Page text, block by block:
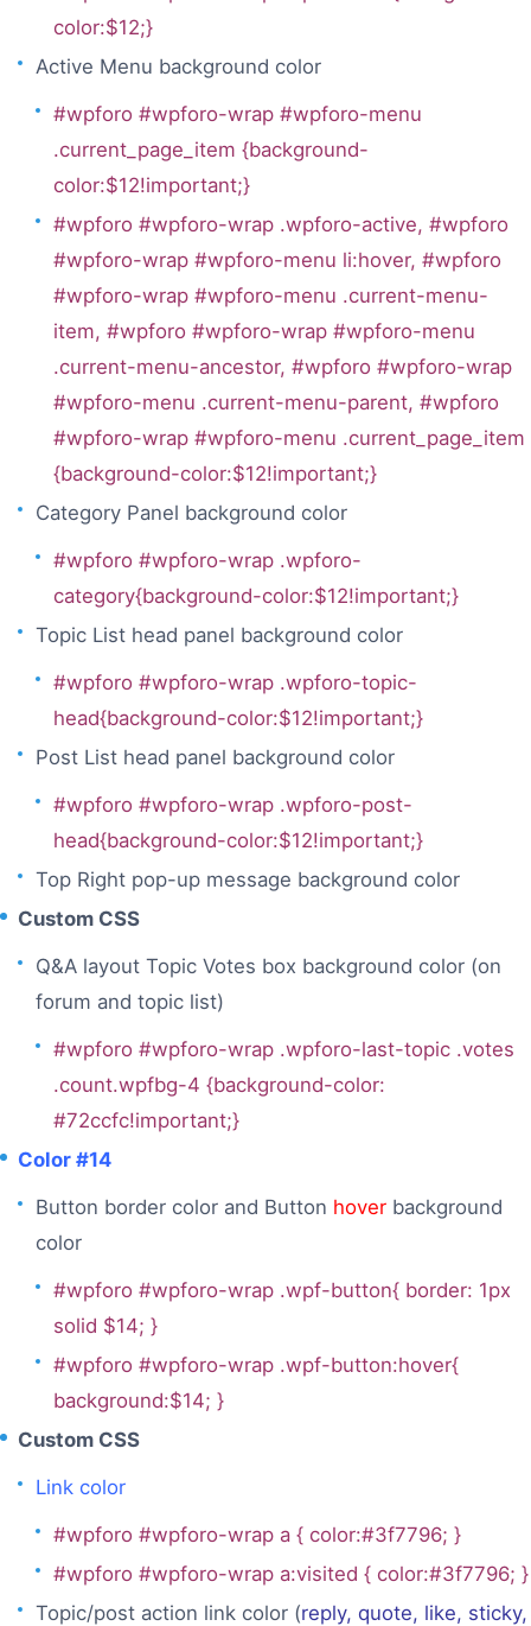
color:$12;}
Active Menu background color
#wpforo #wpforo-wrap #wpforo-menu
.current_page_item {background-
color:$12!important;}
#wpforo #wpforo-wrap .wpforo-active, #wpforo
#wpforo-wrap #wpforo-menu li:hover, #wpforo
#wpforo-wrap #wpforo-menu .current-menu-
item, #wpforo #wpforo-wrap #wpforo-menu
.current-menu-ancestor, #wpforo #wpforo-wrap
#wpforo-menu .current-menu-parent, #wpforo
#wpforo-wrap #wpforo-menu .current_page_item
{background-color:$12!important;}
Category Panel background color
#wpforo #wpforo-wrap .wpforo-
category{background-color:$12!important;}
Topic List head panel background color
#wpforo #wpforo-wrap .wpforo-topic-
head{background-color:$12!important;}
Post List head panel background color
#wpforo #wpforo-wrap .wpforo-post-
head{background-color:$12!important;}
Top Right pop-up message background color
Custom CSS
Q&A layout Topic Votes box background color (on
forum and topic list)
#wpforo #wpforo-wrap .wpforo-last-topic .votes
.count.wpfbg-4 {background-color:
#72ccfc!important;}
Color #14
Button border color and Button hover background
color
#wpforo #wpforo-wrap .wpf-button{ border: 1px
solid $14; }
#wpforo #wpforo-wrap .wpf-button:hover{
background:$14; }
Custom CSS
Link color
#wpforo #wpforo-wrap a { color:#3f7796; }
#wpforo #wpforo-wrap a:visited { color:#3f7796; }
Topic/post action link color (reply, quote, like, sticky,